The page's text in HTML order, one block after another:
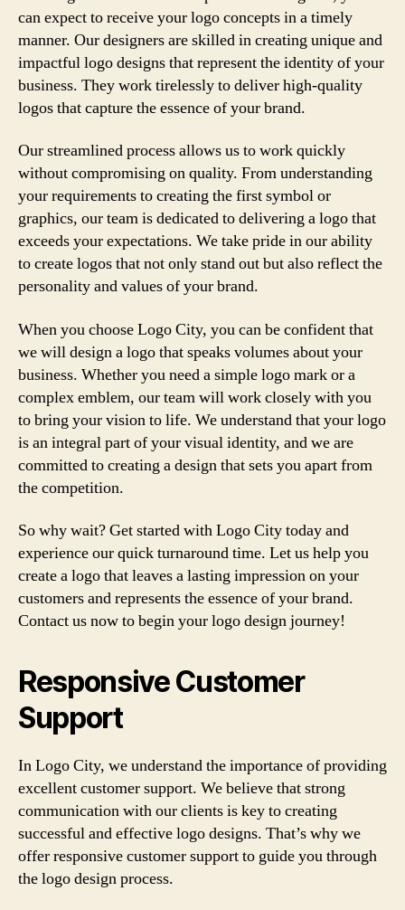
can expect to receive your logo concepts in a timely
manner. Our designers are skilled in creating unique and
impactful logo designs that represent the identity of your
business. They work tirelessly to deliver high-quality
logos that capture the essence of your brand.
Our streamlined process allows us to work quickly
without compromising on quality. From understanding
your requirements to creating the first symbol or
graphics, our team is dedicated to delivering a logo that
exceeds your expectations. We take pride in our ability
to create logos that not only stand out but also reflect the
personality and values of your brand.
When you choose Logo City, you can be confident that
we will design a logo that speaks volumes about your
business. Whether you need a simple logo mark or a
complex emblem, our team will work closely with you
to bring your vision to life. We understand that your logo
is an integral part of your visual identity, and we are
committed to creating a design that sets you apart from
the competition.
So why wait? Get started with Logo City today and
experience our quick turnaround time. Let us help you
create a logo that leaves a lasting impression on your
customers and represents the essence of your brand.
Contact us now to begin your logo design journey!
Responsive Customer
Support
In Logo City, we understand the importance of providing
excellent customer support. We believe that strong
communication with our clients is key to creating
successful and effective logo designs. That’s why we
offer responsive customer support to guide you through
the logo design process.